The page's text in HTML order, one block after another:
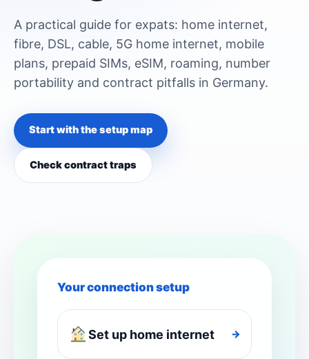
A practical guide for expats: home internet,
fibre, DSL, cable, 5G home internet, mobile
plans, prepaid SIMs, eSIM, roaming, number
portability and contract pitfalls in Germany.
Start with the setup map
Check contract traps
Your connection setup
Set up home internet →